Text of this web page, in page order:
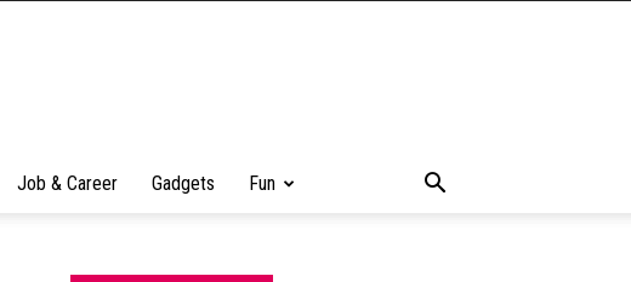
Job & Career Gadgets Fun